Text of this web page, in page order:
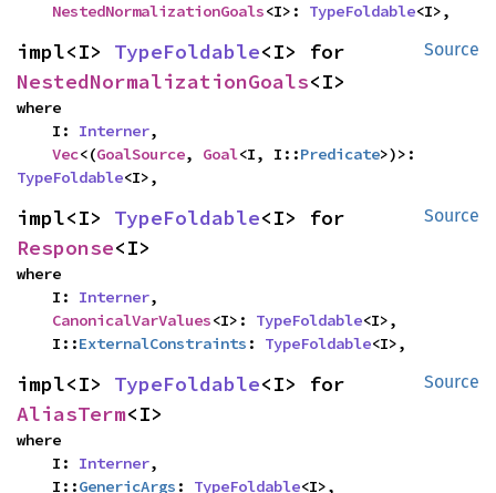
NestedNormalizationGoals<I>: TypeFoldable<I>,
Source
impl<I> TypeFoldable
NestedNormalizationGoals<I>
where
    I:
Interner,
Vec<(GoalSource, Goal<I, I::Predicate
TypeFoldable<I>,
Source
impl<I> TypeFoldable
Response<I>
where
    I:
Interner,
CanonicalVarValues<I>: TypeFoldable<I>,
    I::
ExternalConstraints : TypeFoldable<I>,
Source
impl<I> TypeFoldable
AliasTerm<I>
where
    I:
Interner,
    I::
GenericArgs : TypeFoldable<I>,